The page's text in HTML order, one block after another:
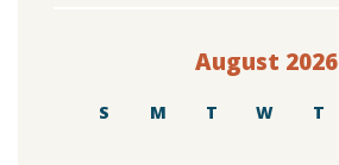
August 2026
S M T W T